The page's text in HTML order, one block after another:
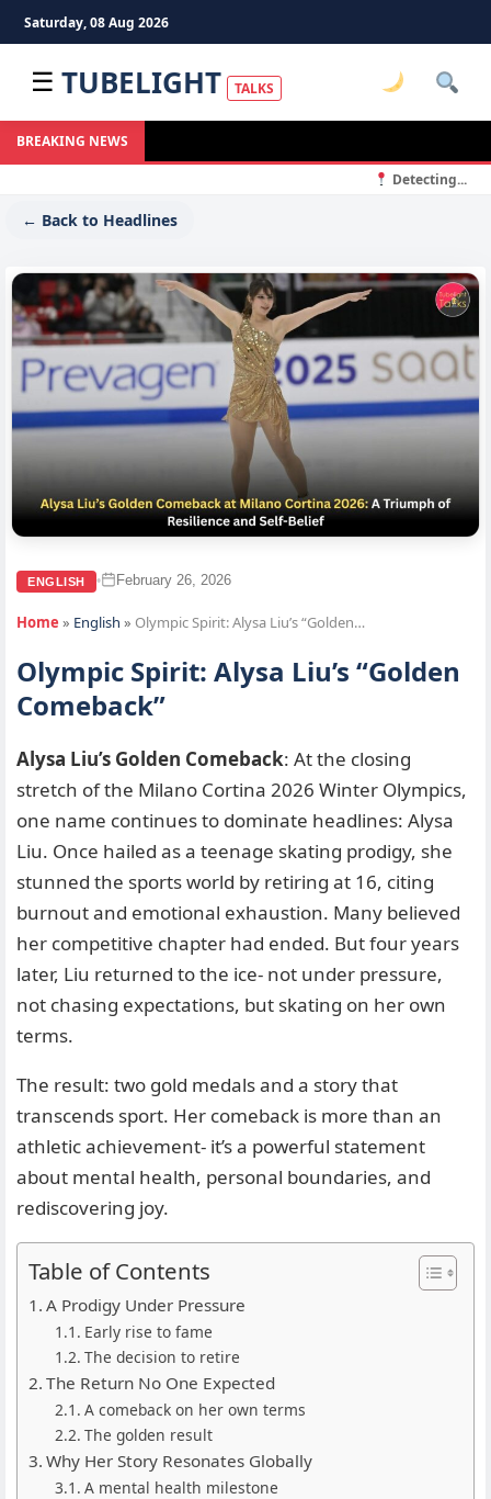
Saturday, 08 Aug 2026
☰ TUBELIGHT TALKS
BREAKING NEWS
Detecting...
← Back to Headlines
ENGLISH • February 26, 2026
Home » English » Olympic Spirit: Alysa Liu’s “Golden…
Olympic Spirit: Alysa Liu’s “Golden
Comeback”
Alysa Liu’s Golden Comeback: At the closing
stretch of the Milano Cortina 2026 Winter Olympics,
one name continues to dominate headlines: Alysa
Liu. Once hailed as a teenage skating prodigy, she
stunned the sports world by retiring at 16, citing
burnout and emotional exhaustion. Many believed
her competitive chapter had ended. But four years
later, Liu returned to the ice- not under pressure,
not chasing expectations, but skating on her own
terms.
The result: two gold medals and a story that
transcends sport. Her comeback is more than an
athletic achievement- it’s a powerful statement
about mental health, personal boundaries, and
rediscovering joy.
Table of Contents
A Prodigy Under Pressure
Early rise to fame
The decision to retire
The Return No One Expected
A comeback on her own terms
The golden result
Why Her Story Resonates Globally
A mental health milestone